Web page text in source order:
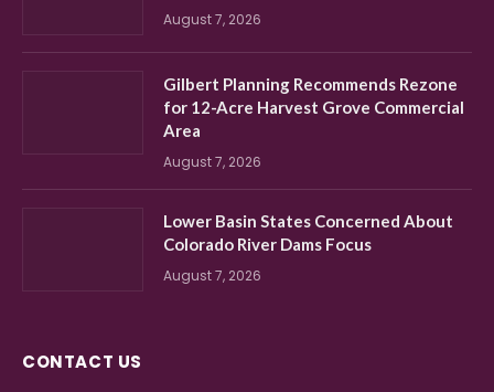
August 7, 2026
Gilbert Planning Recommends Rezone
for 12-Acre Harvest Grove Commercial
Area
August 7, 2026
Lower Basin States Concerned About
Colorado River Dams Focus
August 7, 2026
CONTACT US